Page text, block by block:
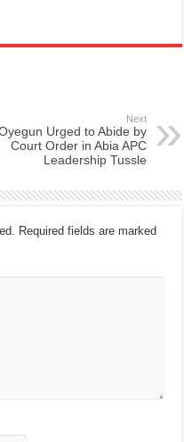
Next
Urged to Abide by
Court Order in Abia APC
Leadership Tussle
Required fields are marked